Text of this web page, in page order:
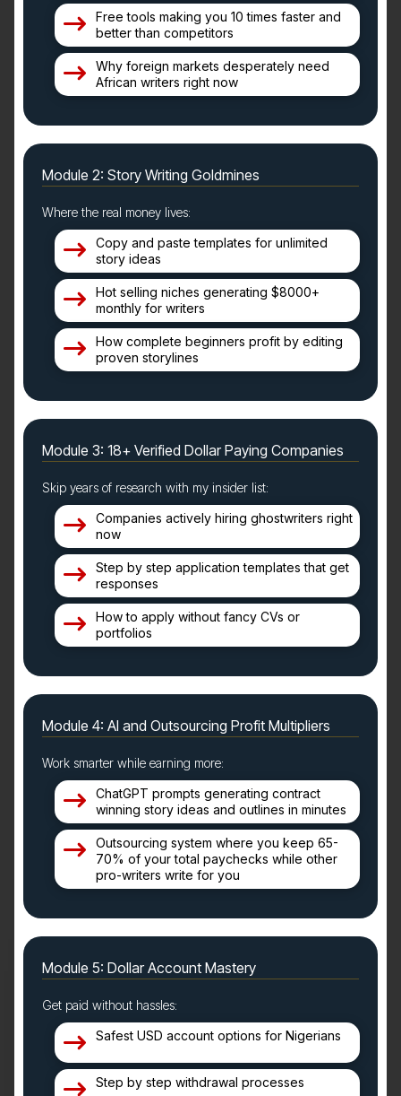
Free tools making you 10 times faster and
better than competitors
Why foreign markets desperately need
African writers right now
Module 2: Story Writing Goldmines
Where the real money lives:
Copy and paste templates for unlimited
story ideas
Hot selling niches generating $8000+
monthly for writers
How complete beginners profit by editing
proven storylines
Module 3: 18+ Verified Dollar Paying Companies
Skip years of research with my insider list:
Companies actively hiring ghostwriters right
now
Step by step application templates that get
responses
How to apply without fancy CVs or
portfolios
Module 4: AI and Outsourcing Profit Multipliers
Work smarter while earning more:
ChatGPT prompts generating contract
winning story ideas and outlines in minutes
Outsourcing system where you keep 65-
70% of your total paychecks while other
pro-writers write for you
Module 5: Dollar Account Mastery
Get paid without hassles:
Safest USD account options for Nigerians
Step by step withdrawal processes